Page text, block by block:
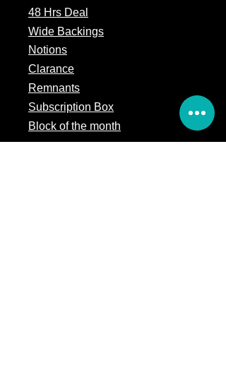
48 Hrs Deal
Wide Backings
Notions
Clarance
Remnants
Subscription Box
Block of the month
Legal